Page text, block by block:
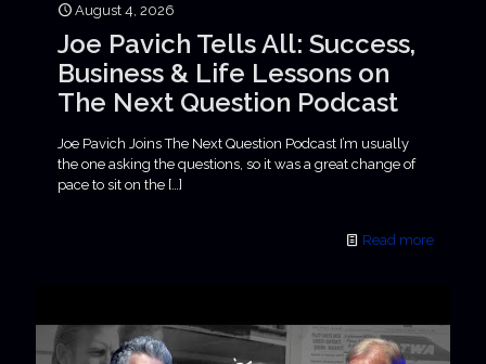
August 4, 2026
Joe Pavich Tells All: Success,
Business & Life Lessons on
The Next Question Podcast
Joe Pavich Joins The Next Question Podcast I’m usually
the one asking the questions, so it was a great change of
pace to sit on the […]
Read more